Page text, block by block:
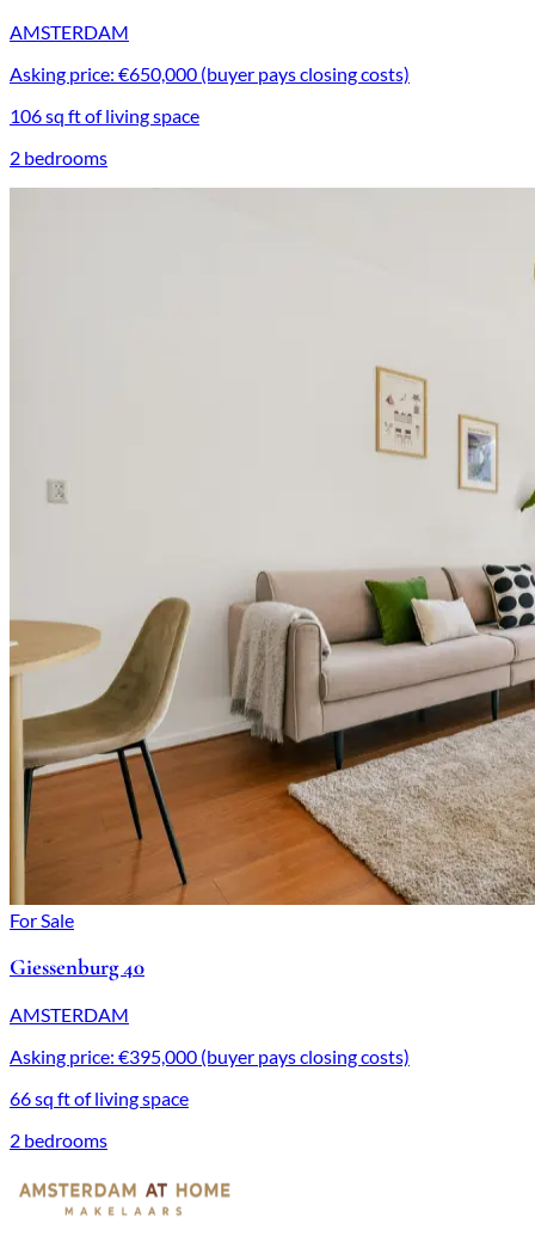
AMSTERDAM
Asking price: €650,000 (buyer pays closing costs)
106 sq ft of living space
2 bedrooms
For Sale
Giessenburg 40
AMSTERDAM
Asking price: €395,000 (buyer pays closing costs)
66 sq ft of living space
2 bedrooms